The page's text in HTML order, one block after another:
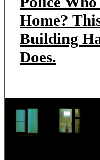
Home?
Building
Does.